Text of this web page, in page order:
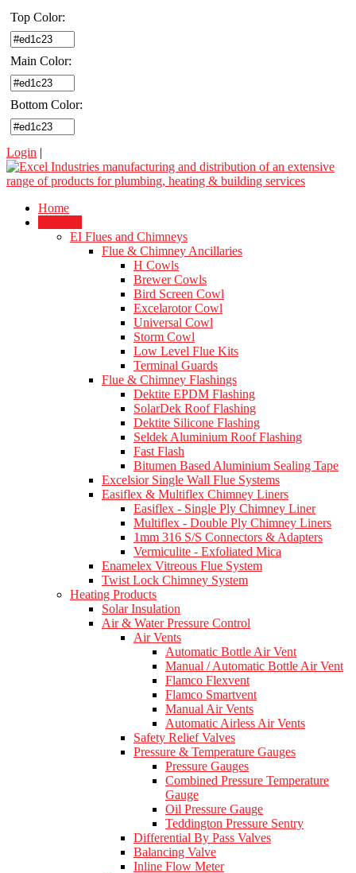
Top Color:
Main Color:
Bottom Color:
Login |
Home
EI Flues and Chimneys
Flue & Chimney Ancillaries
H Cowls
Brewer Cowls
Bird Screen Cowl
Excelarotor Cowl
Universal Cowl
Storm Cowl
Low Level Flue Kits
Terminal Guards
Flue & Chimney Flashings
Dektite EPDM Flashing
SolarDek Roof Flashing
Dektite Silicone Flashing
Seldek Aluminium Roof Flashing
Fast Flash
Bitumen Based Aluminium Sealing Tape
Excelsior Single Wall Flue Systems
Easiflex & Multiflex Chimney Liners
Easiflex - Single Ply Chimney Liner
Multiflex - Double Ply Chimney Liners
1mm 316 S/S Connectors & Adapters
Vermiculite - Exfoliated Mica
Enamelex Vitreous Flue System
Twist Lock Chimney System
Heating Products
Solar Insulation
Air & Water Pressure Control
Air Vents
Automatic Bottle Air Vent
Manual / Automatic Bottle Air Vent
Flamco Flexvent
Flamco Smartvent
Manual Air Vents
Automatic Airless Air Vents
Safety Relief Valves
Pressure & Temperature Gauges
Pressure Gauges
Combined Pressure Temperature
Gauge
Oil Pressure Gauge
Teddington Pressure Sentry
Differential By Pass Valves
Balancing Valve
Inline Flow Meter